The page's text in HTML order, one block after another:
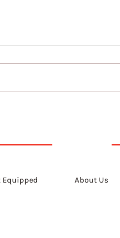
Equipped About Us